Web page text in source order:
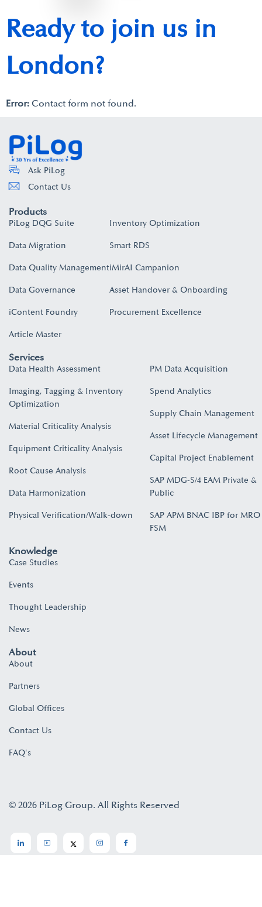
Ready to join us in
London?
Error: Contact form not found.
Ask PiLog
Contact Us
Products
PiLog DQG Suite
Data Migration
Data Quality Management
Data Governance
iContent Foundry
Article Master
Inventory Optimization
Smart RDS
iMirAI Campanion
Asset Handover & Onboarding​
Procurement Excellence
Services
Data Health Assessment
Imaging, Tagging & Inventory
Optimization
Material Criticality Analysis
Equipment Criticality Analysis
Root Cause Analysis
Data Harmonization
Physical Verification/Walk-down
PM Data Acquisition
Spend Analytics
Supply Chain Management
Asset Lifecycle Management
Capital Project Enablement
SAP MDG-S/4 EAM Private &
Public
SAP APM BNAC IBP for MRO
FSM
Knowledge
Case Studies
Events
Thought Leadership
News
About
About
Partners
Global Offices
Contact Us
FAQ's
© 2026 PiLog Group. All Rights Reserved